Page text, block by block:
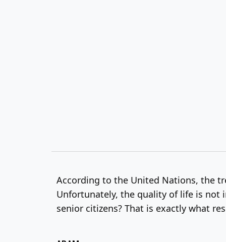
According to the United Nations, the
Unfortunately, the quality of life is not
senior citizens? That is exactly what